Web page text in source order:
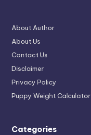
About Author
About Us
Contact Us
Disclaimer
Privacy Policy
Puppy Weight Calculator
Categories